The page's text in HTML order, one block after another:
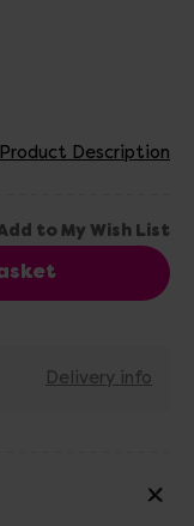
Product Description
Delivery info